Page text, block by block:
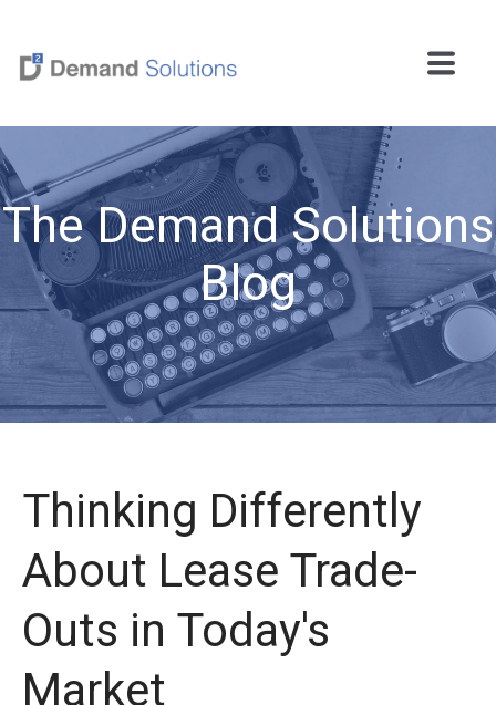
The Demand Solutions
Blog
Thinking Differently
About Lease Trade-
Outs in Today's
Market